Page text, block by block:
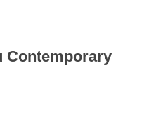
Contemporary